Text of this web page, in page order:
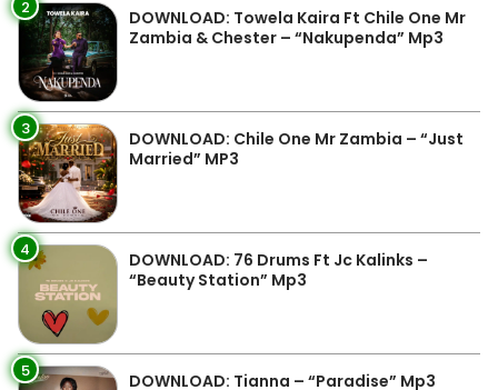
2
DOWNLOAD: Towela Kaira Ft Chile One Mr
Zambia & Chester – “Nakupenda” Mp3
3
DOWNLOAD: Chile One Mr Zambia – “Just
Married” MP3
4
DOWNLOAD: 76 Drums Ft Jc Kalinks –
“Beauty Station” Mp3
5 DOWNLOAD: Tianna – “Paradise” Mp3